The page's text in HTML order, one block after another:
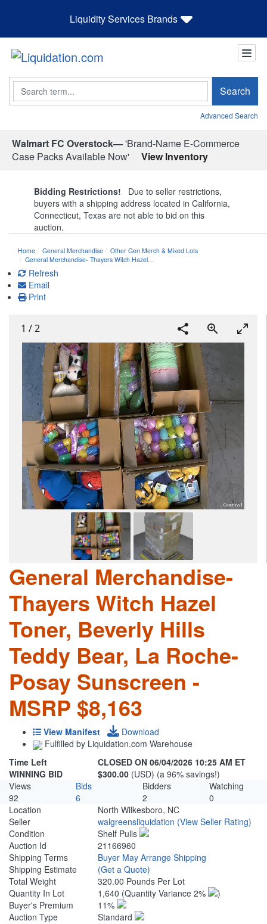
Liquidity Services Brands
Search Search
Advanced Search
Walmart FC Overstock—'Brand-Name E-Commerce
Case Packs Available Now'
View Inventory
Bidding Restrictions! Due to seller restrictions,
buyers with a shipping address located in California,
Connecticut, Texas are not able to bid on this
auction.
Home General Merchandise
Other Gen Merch & Mixed Lots
General Merchandise- Thayers Witch Hazel…
Refresh
Email
Print
1 /2
General Merchandise-
Thayers Witch Hazel
Toner, Beverly Hills
Teddy Bear, La Roche-
Posay Sunscreen -
MSRP $8,163
View Manifest
Download
Fulfilled by Liquidation.com Warehouse
Time Left
CLOSED ON 06/04/2026 10:25 AM ET
WINNING BID
$300.00 (USD) (a 96% savings!)
Views
Bids Bidders
Watching
92
6 2
0
Location
North Wilkesboro, NC
Seller
walgreensliquidation (View Seller Rating)
Condition
Shelf Pulls
Auction Id
21166960
Shipping Terms
Buyer May Arrange Shipping
Shipping Estimate
(Get a Quote)
Total Weight
320.00 Pounds Per Lot
Quantity In Lot
1,640 (Quantity Variance 2%
)
Buyer's Premium
11%
Auction Type
Standard